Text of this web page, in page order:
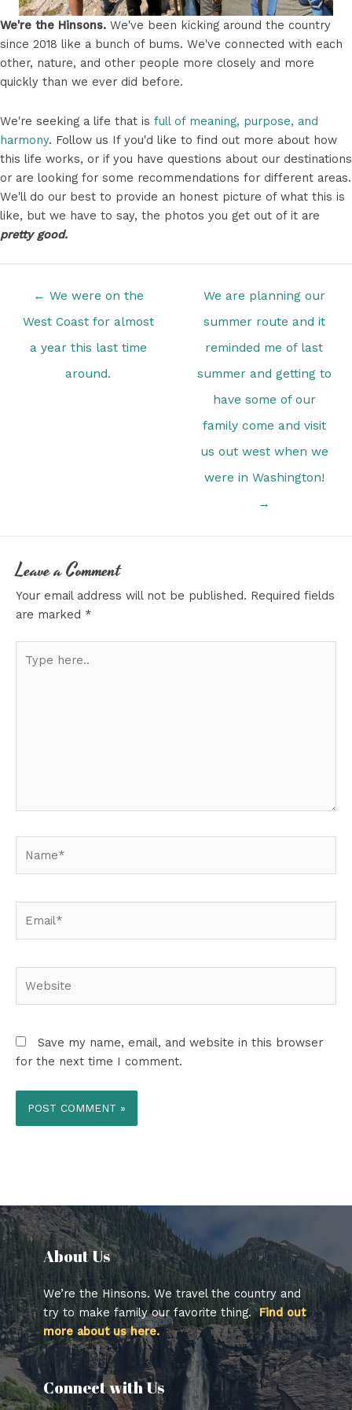
We're the Hinsons. We've been kicking around the country
since 2018 like a bunch of bums. We've connected with each
other, nature, and other people more closely and more
quickly than we ever did before.
We're seeking a life that is full of meaning, purpose, and
harmony. Follow us If you'd like to find out more about how
this life works, or if you have questions about our destinations
or are looking for some recommendations for different areas.
We'll do our best to provide an honest picture of what this is
like, but we have to say, the photos you get out of it are
pretty good.
← We were on the
West Coast for almost
a year this last time
around.
We are planning our
summer route and it
reminded me of last
summer and getting to
have some of our
family come and visit
us out west when we
were in Washington!
→
Leave a Comment
Your email address will not be published. Required fields
are marked *
here..
Save my name, email, and website in this browser
for the next time I comment.
About Us​
We’re the Hinsons. We travel the country and
try to make family our favorite thing.Find out
more about us here.
Connect with Us